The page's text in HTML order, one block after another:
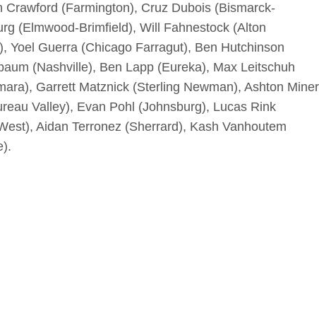
(Farmington), Cruz Dubois (Bismarck-
(Elmwood-Brimfield), Will Fahnestock (Alton
Yoel Guerra (Chicago Farragut), Ben Hutchinson
(Nashville), Ben Lapp (Eureka), Max Leitschuh
Garrett Matznick (Sterling Newman), Ashton Miner
Valley), Evan Pohl (Johnsburg), Lucas Rink
Aidan Terronez (Sherrard), Kash Vanhoutem